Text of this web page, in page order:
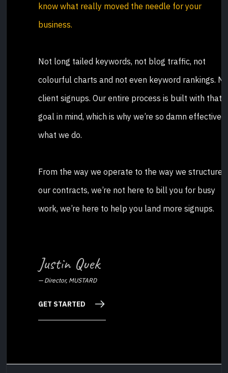
know what really moved the needle for your
business.
Not long tailed keywords, not blog traffic, not
colourful charts and not even keyword rankings.
client signups. Our entire process is built with that
goal in mind, which is why we’re so damn effective
what we do.
From the way we operate to the way we structure
our contracts, we’re not here to bill you for busy
work, we’re here to help you land more signups.
Justin Quek
— Director, MUSTARD
GET STARTED